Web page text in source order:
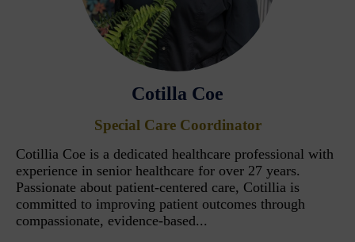
Cotilla Coe
Special Care Coordinator
Cotillia Coe is a dedicated healthcare professional with
experience in senior healthcare for over 27 years.
Passionate about patient-centered care, Cotillia is
committed to improving patient outcomes through
compassionate, evidence-based...